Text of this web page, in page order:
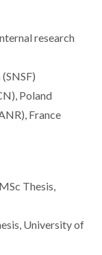
research
Poland
France
Thesis,
University of